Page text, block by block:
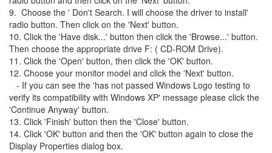
9. Choose the ' Don't Search. I will choose the driver to install'
radio button. Then click on the 'Next' button.
10. Click the 'Have disk...' button then click the 'Browse...' button.
Then choose the appropriate drive F: ( CD-ROM Drive).
11. Click the 'Open' button, then click the 'OK' button.
12. Choose your monitor model and click the 'Next' button.
- If you can see the 'has not passed Windows Logo testing to
verify its compatibility with Windows XP' message please click the
'Continue Anyway' button.
13. Click 'Finish' button then the 'Close' button.
14. Click 'OK' button and then the 'OK' button again to close the
Display Properties dialog box.